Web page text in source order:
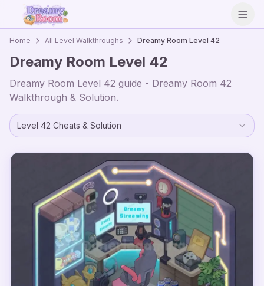
Home All Level Walkthroughs Dreamy Room Level 42
Dreamy Room Level 42
Dreamy Room Level 42 guide - Dreamy Room 42
Walkthrough & Solution.
Level 42 Cheats & Solution